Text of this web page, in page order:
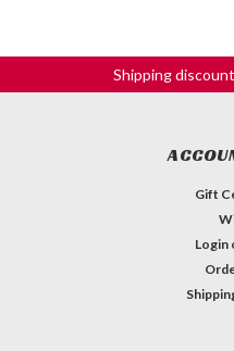
Shipping
Gift
Login